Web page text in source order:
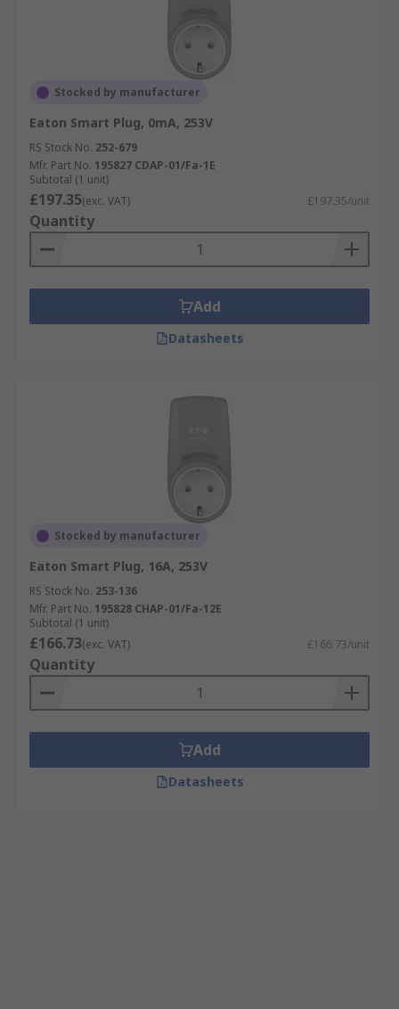
Stocked by manufacturer
Eaton Smart Plug, 0mA, 253V
RS Stock No. 252-679
Mfr. Part No. 195827 CDAP-01/Fa-1E
Subtotal (1 unit)
£197.35(exc. VAT) £197.35/unit
Quantity
Add
Datasheets
Stocked by manufacturer
Eaton Smart Plug, 16A, 253V
RS Stock No. 253-136
Mfr. Part No. 195828 CHAP-01/Fa-12E
Subtotal (1 unit)
£166.73(exc. VAT) £166.73/unit
Quantity
Add
Datasheets